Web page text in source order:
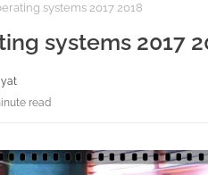
systems 2017 2018
systems 2017
read